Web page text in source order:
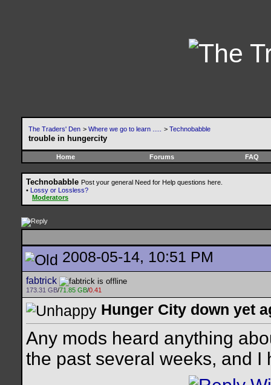
The Traders' Den > Where we go to learn ..... > Technobabble
trouble in hungercity
Home Forums FAQ
Technobabble Post your general Need for Help questions here.
• Lossy or Lossless?
Moderators
2008-05-14, 10:51 PM
fabtrick
173.31 GB/71.85 GB/0.41
Hunger City down yet
Any mods heard anything
the past several weeks, and